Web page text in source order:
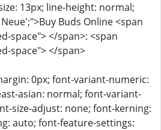
13px; line-height: normal;
Buds Online <span
space"> </span>: <span
space"> </span>
0px; font-variant-numeric:
asian: normal; font-variant-
size-adjust: none; font-kerning:
auto; font-feature-settings: